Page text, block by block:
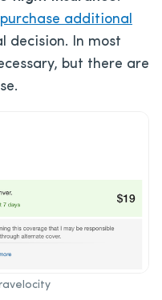
purchase additional
decision. In most
but there are